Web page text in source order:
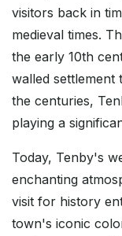
visitors back in
medieval times.
the early 10th
walled settlement
the centuries,
playing a
Today, Tenby's
enchanting
visit for history
town's iconic